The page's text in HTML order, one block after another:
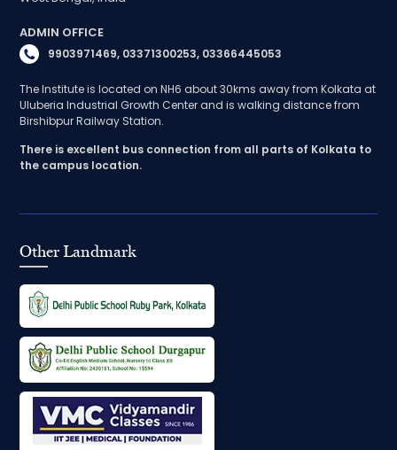
ADMIN OFFICE
9903971469, 03371300253, 03366445053
The Institute is located on NH6 about 30kms away from Kolkata at
Uluberia Industrial Growth Center and is walking distance from
Birshibpur Railway Station.
There is excellent bus connection from all parts of Kolkata to
the campus location.
Other Landmark